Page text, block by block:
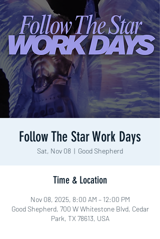
Follow The Star Work Days
Sat, Nov 08
  |
Good Shepherd
Time & Location
Nov 08, 2025, 8:00 AM – 12:00 PM
Good Shepherd, 700 W Whitestone Blvd, Cedar
Park, TX 78613, USA